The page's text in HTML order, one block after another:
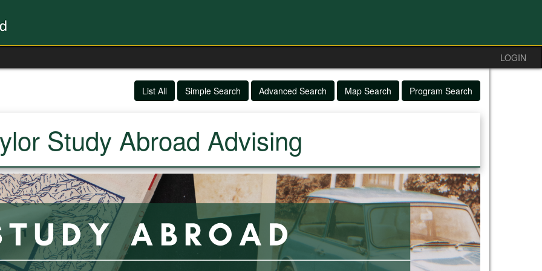
LOGIN
List All Simple Search Advanced Search Map Search Program Search
Study Abroad Advising